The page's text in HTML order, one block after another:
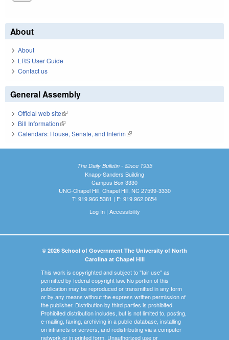
About
About
LRS User Guide
Contact us
General Assembly
Official web site(link is external)
Bill Information(link is external)
Calendars: House, Senate, and Interim(link is external)
The Daily Bulletin - Since 1935
Knapp-Sanders Building
Campus Box 3330
UNC-Chapel Hill, Chapel Hill, NC 27599-3330
T: 919.966.5381 | F: 919.962.0654
Log In| Accessibility
© 2026 School of Government The University of North
Carolina at Chapel Hill
This work is copyrighted and subject to "fair use" as
permitted by federal copyright law. No portion of this
publication may be reproduced or transmitted in any form
or by any means without the express written permission of
the publisher. Distribution by third parties is prohibited.
Prohibited distribution includes, but is not limited to, posting,
e-mailing, faxing, archiving in a public database, installing
on intranets or servers, and redistributing via a computer
network or in printed form. Unauthorized use or